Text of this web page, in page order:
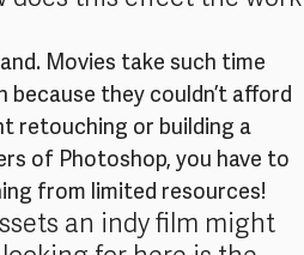
Movies take such time
they couldn’t afford
retouching or building a
of Photoshop, you have to
from limited resources!
an indy film might